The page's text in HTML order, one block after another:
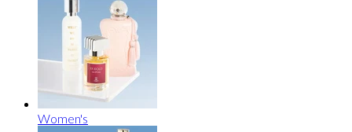
Women's